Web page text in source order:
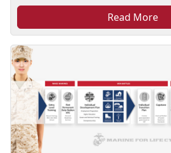
Read More